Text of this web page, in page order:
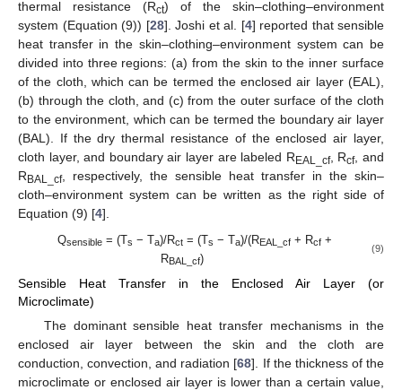
thermal resistance (Rct) of the skin–clothing–environment
system (Equation (9)) [28]. Joshi et al. [4] reported that sensible
heat transfer in the skin–clothing–environment system can be
divided into three regions: (a) from the skin to the inner surface
of the cloth, which can be termed the enclosed air layer (EAL),
(b) through the cloth, and (c) from the outer surface of the cloth
to the environment, which can be termed the boundary air layer
(BAL). If the dry thermal resistance of the enclosed air layer,
cloth layer, and boundary air layer are labeled REAL_cf, Rcf, and
RBAL_cf, respectively, the sensible heat transfer in the skin–
cloth–environment system can be written as the right side of
Equation (9) [4].
Qsensible= (Ts − Ta)/Rct= (Ts − Ta)/(REAL_cf+ Rcf+
RBAL_cf)
(9)
Sensible Heat Transfer in the Enclosed Air Layer (or
Microclimate)
The dominant sensible heat transfer mechanisms in the
enclosed air layer between the skin and the cloth are
conduction, convection, and radiation [68]. If the thickness of the
microclimate or enclosed air layer is lower than a certain value,